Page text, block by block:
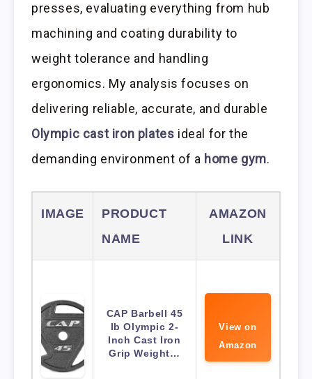
presses, evaluating everything from hub
machining and coating durability to
weight tolerance and handling
ergonomics. My analysis focuses on
delivering reliable, accurate, and durable
Olympic cast iron plates ideal for the
demanding environment of a home gym.
IMAGE
PRODUCT
NAME
AMAZON
LINK
CAP Barbell 45
lb Olympic 2-
Inch Cast Iron
Grip Weight…
View on
Amazon